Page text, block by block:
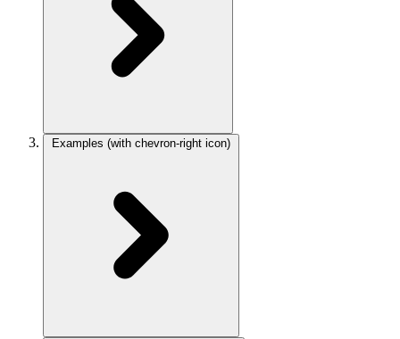
Examples (with chevron-right icon)